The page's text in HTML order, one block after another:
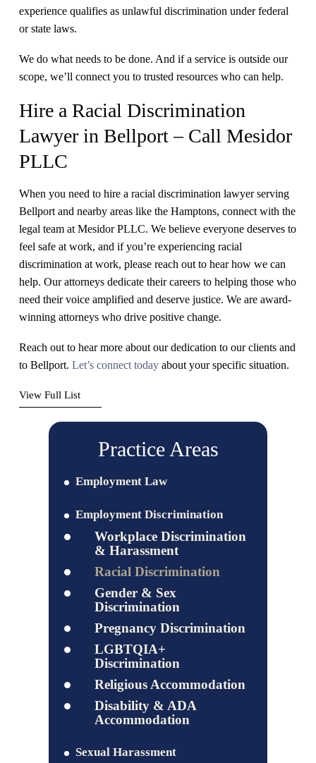
experience qualifies as unlawful discrimination under federal
or state laws.
We do what needs to be done. And if a service is outside our
scope, we’ll connect you to trusted resources who can help.
Hire a Racial Discrimination
Lawyer in Bellport – Call Mesidor
PLLC
When you need to hire a racial discrimination lawyer serving
Bellport and nearby areas like the Hamptons, connect with the
legal team at Mesidor PLLC. We believe everyone deserves to
feel safe at work, and if you’re experiencing racial
discrimination at work, please reach out to hear how we can
help. Our attorneys dedicate their careers to helping those who
need their voice amplified and deserve justice. We are award-
winning attorneys who drive positive change.
Reach out to hear more about our dedication to our clients and
to Bellport. Let’s connect todayabout your specific situation.
View Full List
Practice Areas
Employment Law
Employment Discrimination
Workplace Discrimination
& Harassment
Racial Discrimination
Gender & Sex
Discrimination
Pregnancy Discrimination
LGBTQIA+
Discrimination
Religious Accommodation
Disability & ADA
Accommodation
Sexual Harassment